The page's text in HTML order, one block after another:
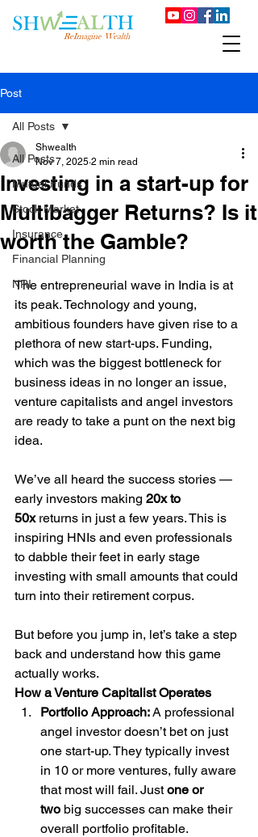
Post
All Posts
Mutual Funds
Stock Market
Insurance
Financial Planning
NRI
All Posts
Investing in a start-up for
Multibagger Returns? Is it
worth the Gamble?
Shwealth
Nov 7, 2025 2 min read
The entrepreneurial wave in India is at
its peak. Technology and young,
ambitious founders have given rise to a
plethora of new start-ups. Funding,
which was the biggest bottleneck for
business ideas in no longer an issue,
venture capitalists and angel investors
are ready to take a punt on the next big
idea.
We’ve all heard the success stories —
early investors making 20x to
50x returns in just a few years. This is
inspiring HNIs and even professionals
to dabble their feet in early stage
investing with small amounts that could
turn into their retirement corpus.
But before you jump in, let’s take a step
back and understand how this game
actually works.
How a Venture Capitalist Operates
Portfolio Approach: A professional
angel investor doesn’t bet on just
one start-up. They typically invest
in 10 or more ventures, fully aware
that most will fail. Just one or
two big successes can make their
overall portfolio profitable.